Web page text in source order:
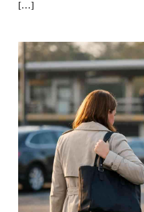
[…]